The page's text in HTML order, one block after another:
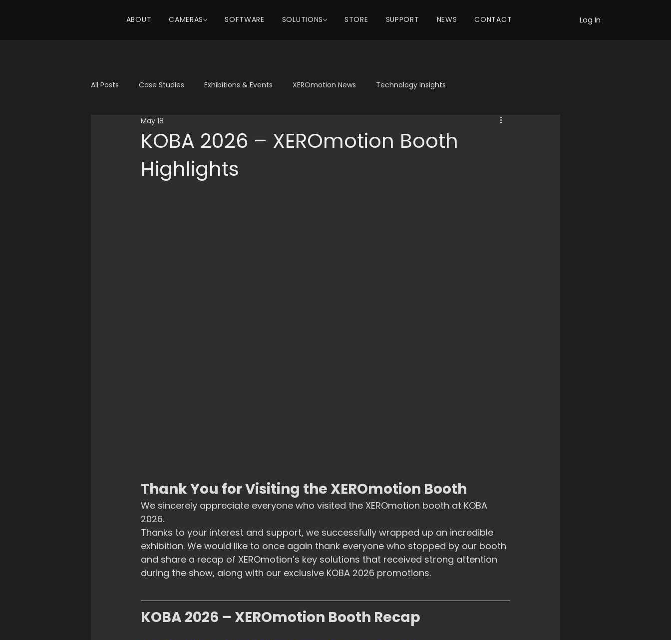
ABOUT CAMERAS SOFTWARE SOLUTIONS STORE SUPPORT NEWS CONTACT Log In
All Posts Case Studies Exhibitions & Events XEROmotion News Technology Insights
KOBA 2026 – XEROmotion Booth
Highlights
May 18
Thank You for Visiting the XEROmotion Booth
We sincerely appreciate everyone who visited the XEROmotion booth at KOBA
2026.
Thanks to your interest and support, we successfully wrapped up an incredible
exhibition. We would like to once again thank everyone who stopped by our booth
and share a recap of XEROmotion’s key solutions that received strong attention
during the show, along with our exclusive KOBA 2026 promotions.
KOBA 2026 – XEROmotion Booth Recap